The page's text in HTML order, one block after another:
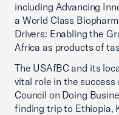
including Advancing
a World Class
Drivers: Enabling the
Africa as products of
The USAfBC and its
vital role in the success
Council on Doing
finding trip to Ethiopia,